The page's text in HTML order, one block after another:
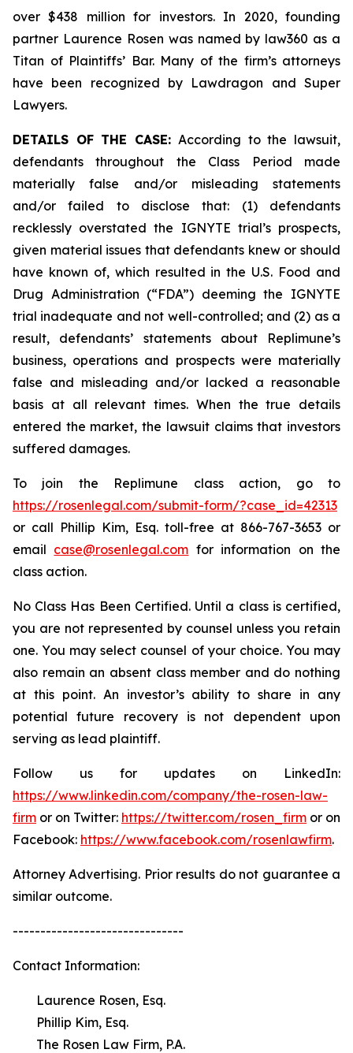
over $438 million for investors. In 2020, founding
partner Laurence Rosen was named by law360 as a
Titan of Plaintiffs’ Bar. Many of the firm’s attorneys
have been recognized by Lawdragon and Super
Lawyers.
DETAILS OF THE CASE:According to the lawsuit,
defendants throughout the Class Period made
materially false and/or misleading statements
and/or failed to disclose that: (1) defendants
recklessly overstated the IGNYTE trial’s prospects,
given material issues that defendants knew or should
have known of, which resulted in the U.S. Food and
Drug Administration (“FDA”) deeming the IGNYTE
trial inadequate and not well-controlled; and (2) as a
result, defendants’ statements about Replimune’s
business, operations and prospects were materially
false and misleading and/or lacked a reasonable
basis at all relevant times. When the true details
entered the market, the lawsuit claims that investors
suffered damages.
To join the Replimune class action, go to
https://rosenlegal.com/submit-form/?case_id=42313
or call Phillip Kim, Esq. toll-free at 866-767-3653 or
email case@rosenlegal.com for information on the
class action.
No Class Has Been Certified. Until a class is certified,
you are not represented by counsel unless you retain
one. You may select counsel of your choice. You may
also remain an absent class member and do nothing
at this point. An investor’s ability to share in any
potential future recovery is not dependent upon
serving as lead plaintiff.
Follow us for updates on LinkedIn:
https://www.linkedin.com/company/the-rosen-law-
firm or on Twitter: https://twitter.com/rosen_firm or on
Facebook: https://www.facebook.com/rosenlawfirm.
Attorney Advertising. Prior results do not guarantee a
similar outcome.
-------------------------------
Contact Information:
Laurence Rosen, Esq.
Phillip Kim, Esq.
The Rosen Law Firm, P.A.